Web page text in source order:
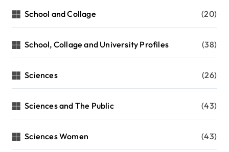
School and Collage (20)
School, Collage and University Profiles (38)
Sciences (26)
Sciences and The Public (43)
Sciences Women (43)